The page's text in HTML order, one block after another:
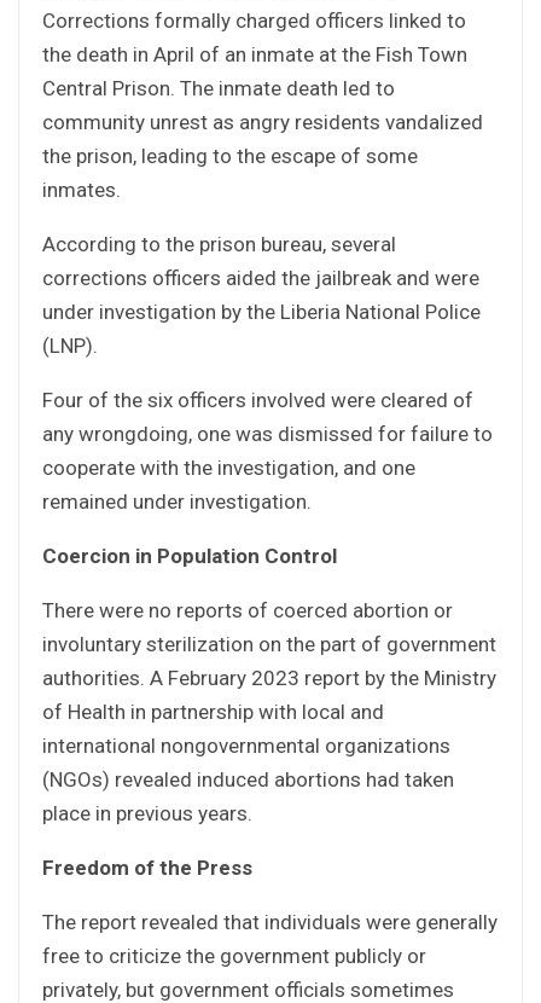
Corrections formally charged officers linked to
the death in April of an inmate at the Fish Town
Central Prison. The inmate death led to
community unrest as angry residents vandalized
the prison, leading to the escape of some
inmates.
According to the prison bureau, several
corrections officers aided the jailbreak and were
under investigation by the Liberia National Police
(LNP).
Four of the six officers involved were cleared of
any wrongdoing, one was dismissed for failure to
cooperate with the investigation, and one
remained under investigation.
Coercion in Population Control
There were no reports of coerced abortion or
involuntary sterilization on the part of government
authorities. A February 2023 report by the Ministry
of Health in partnership with local and
international nongovernmental organizations
(NGOs) revealed induced abortions had taken
place in previous years.
Freedom of the Press
The report revealed that individuals were generally
free to criticize the government publicly or
privately, but government officials sometimes